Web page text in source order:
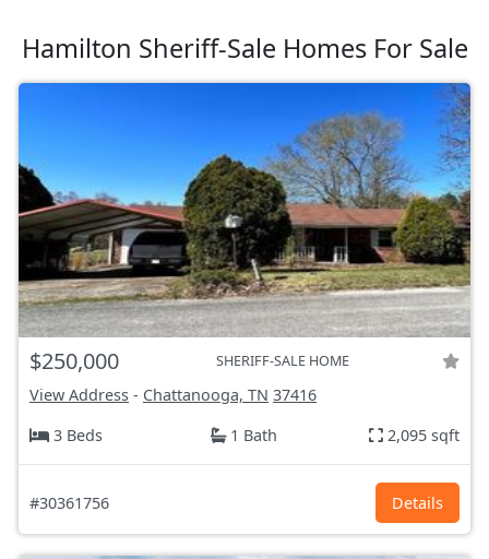
Hamilton Sheriff-Sale Homes For Sale
$250,000 SHERIFF-SALE HOME
View Address - Chattanooga, TN 37416
3 Beds
1 Bath 2,095 sqft
#30361756 Details